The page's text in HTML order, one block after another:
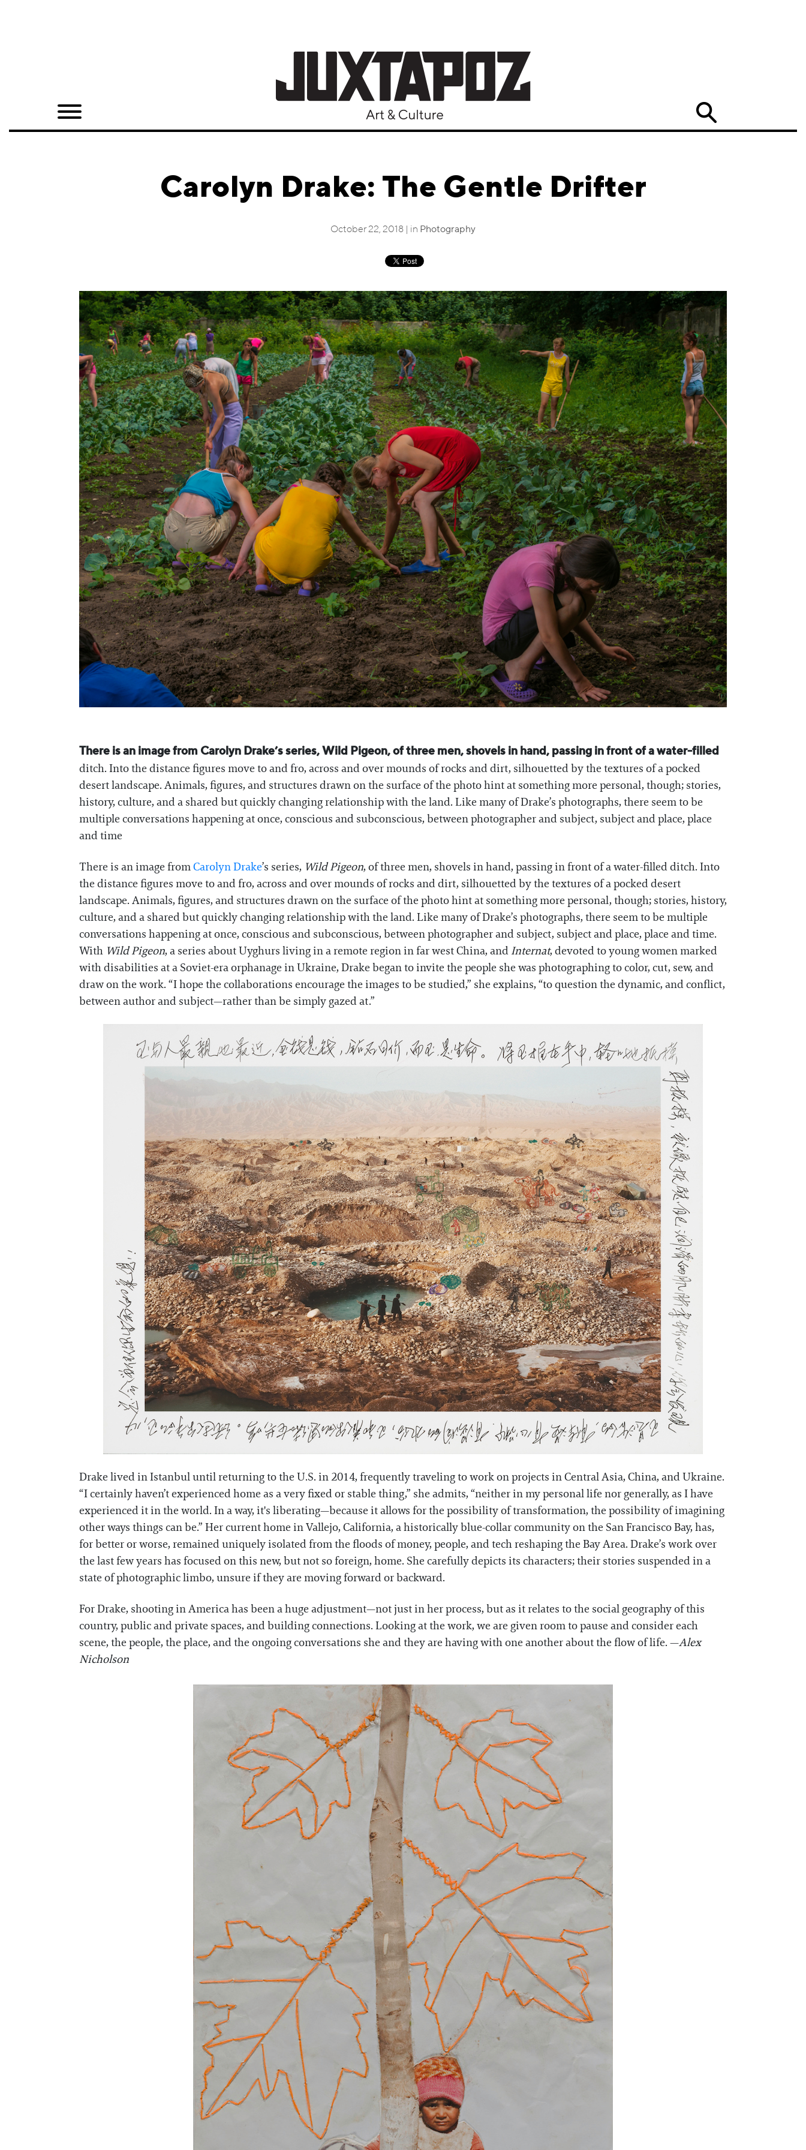
Quarterly
Carolyn Drake: The Gentle Drifter
October 22, 2018 | in Photography
There is an image from Carolyn Drake’s series, Wild Pigeon, of three men, shovels in hand, passing in front of a water-filled
ditch. Into the distance figures move to and fro, across and over mounds of rocks and dirt, silhouetted by the textures of a pocked
desert landscape. Animals, figures, and structures drawn on the surface of the photo hint at something more personal, though; stories,
history, culture, and a shared but quickly changing relationship with the land. Like many of Drake’s photographs, there seem to be
multiple conversations happening at once, conscious and subconscious, between photographer and subject, subject and place, place
and time
There is an image fromCarolyn Drake’s series, Wild Pigeon, of three men, shovels in hand, passing in front of a water-filled ditch. Into
the distance figures move to and fro, across and over mounds of rocks and dirt, silhouetted by the textures of a pocked desert
landscape. Animals, figures, and structures drawn on the surface of the photo hint at something more personal, though; stories, history,
culture, and a shared but quickly changing relationship with the land. Like many of Drake’s photographs, there seem to be multiple
conversations happening at once, conscious and subconscious, between photographer and subject, subject and place, place and time.
With Wild Pigeon, a series about Uyghurs living in a remote region in far west China, and Internat, devoted to young women marked
with disabilities at a Soviet-era orphanage in Ukraine, Drake began to invite the people she was photographing to color, cut, sew, and
draw on the work. “I hope the collaborations encourage the images to be studied,” she explains, “to question the dynamic, and conflict,
between author and subject—rather than be simply gazed at.”
Drake lived in Istanbul until returning to the U.S. in 2014, frequently traveling to work on projects in Central Asia, China, and Ukraine.
“I certainly haven’t experienced home as a very fixed or stable thing,” she admits, “neither in my personal life nor generally, as I have
experienced it in the world. In a way, it's liberating—because it allows for the possibility of transformation, the possibility of imagining
other ways things can be.” Her current home in Vallejo, California, a historically blue-collar community on the San Francisco Bay, has,
for better or worse, remained uniquely isolated from the floods of money, people, and tech reshaping the Bay Area. Drake’s work over
the last few years has focused on this new, but not so foreign, home. She carefully depicts its characters; their stories suspended in a
state of photographic limbo, unsure if they are moving forward or backward.
For Drake, shooting in America has been a huge adjustment—not just in her process, but as it relates to the social geography of this
country, public and private spaces, and building connections. Looking at the work, we are given room to pause and consider each
scene, the people, the place, and the ongoing conversations she and they are having with one another about the flow of life. —Alex
Nicholson